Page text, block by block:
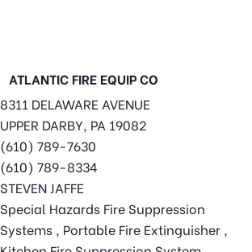
ATLANTIC FIRE EQUIP CO
8311 DELAWARE AVENUE
UPPER DARBY, PA 19082
(610) 789-7630
(610) 789-8334
STEVEN JAFFE
Special Hazards Fire Suppression
Systems , Portable Fire Extinguisher ,